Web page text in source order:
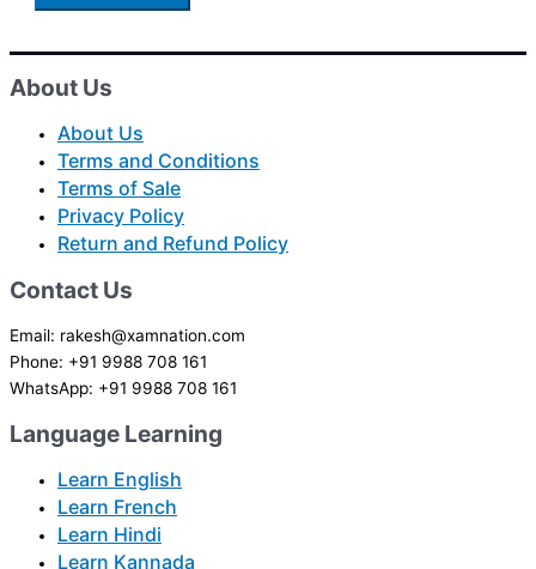
About Us
About Us
Terms and Conditions
Terms of Sale
Privacy Policy
Return and Refund Policy
Contact Us
Email: rakesh@xamnation.com
Phone: +91 9988 708 161
WhatsApp: +91 9988 708 161
Language Learning
Learn English
Learn French
Learn Hindi
Learn Kannada